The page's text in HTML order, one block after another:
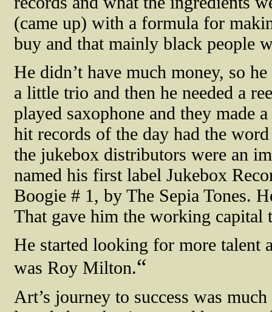
(came up) with a formula for
buy and that mainly black people
He didn’t have much money, so
a little trio and then he needed a
played saxophone and they made
hit records of the day had the
the jukebox distributors were an
named his first label Jukebox
Boogie # 1, by The Sepia Tones.
That gave him the working capital
He started looking for more talent
was Roy Milton.“
Art’s journey to success was